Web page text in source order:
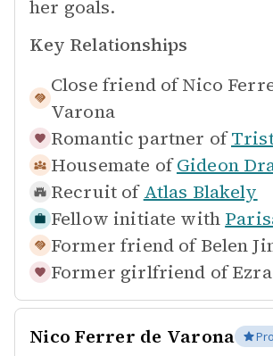
her goals.
Key Relationships
Close friend of Nico
Varona
Romantic partner of
Housemate of Gideon
Recruit of Atlas Blakely
Fellow initiate with
Former friend of Belen
Former girlfriend of
Nico Ferrer de Varona